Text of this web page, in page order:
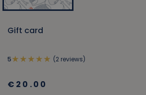
Gift card
5 (2 reviews)
€20.00